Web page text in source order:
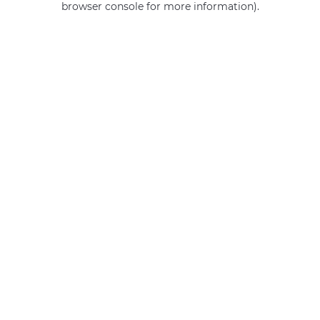
browser console for more information).